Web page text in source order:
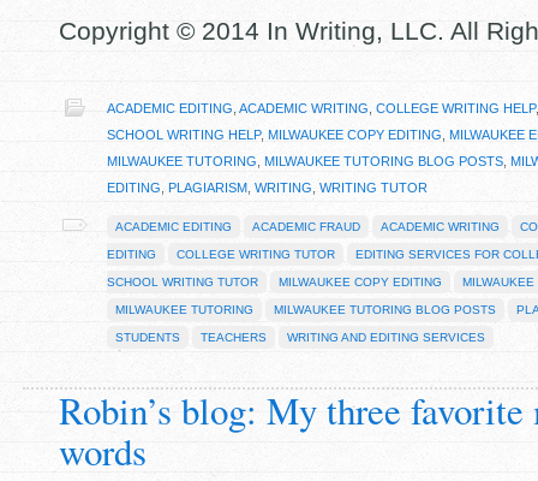
Copyright © 2014 In Writing, LLC. All
ACADEMIC EDITING ACADEMIC WRITING COLLEGE WRITING HELP
SCHOOL WRITING HELP, MILWAUKEE COPY EDITING MILWAUKEE
MILWAUKEE TUTORING MILWAUKEE TUTORING BLOG POSTS
EDITING PLAGIARISM WRITING WRITING TUTOR
ACADEMIC EDITING ACADEMIC FRAUD ACADEMIC WRITING
EDITING COLLEGE WRITING TUTOR EDITING SERVICES FOR
SCHOOL WRITING TUTOR MILWAUKEE COPY EDITING
MILWAUKEE TUTORING MILWAUKEE TUTORING BLOG POSTS
STUDENTS TEACHERS WRITING AND EDITING SERVICES
Robin’s blog: My three favorite
words